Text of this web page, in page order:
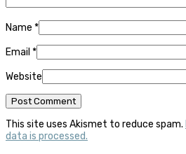
Name *
Email *
Website
This site uses Akismet to reduce spam.
data is processed.